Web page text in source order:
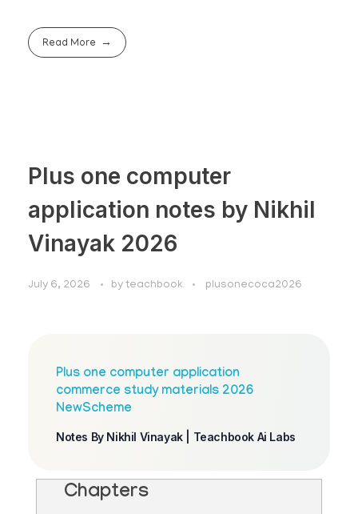
Read More
Plus one computer
application notes by Nikhil
Vinayak 2026
July 6, 2026 by teachbook plusonecoca2026
Plus one computer application
commerce study materials 2026
NewScheme
Notes By Nikhil Vinayak | Teachbook Ai Labs
Chapters